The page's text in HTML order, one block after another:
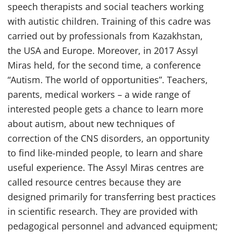
speech therapists and social teachers working
with autistic children. Training of this cadre was
carried out by professionals from Kazakhstan,
the USA and Europe. Moreover, in 2017 Assyl
Miras held, for the second time, a conference
“Autism. The world of opportunities”. Teachers,
parents, medical workers – a wide range of
interested people gets a chance to learn more
about autism, about new techniques of
correction of the CNS disorders, an opportunity
to find like-minded people, to learn and share
useful experience. The Assyl Miras centres are
called resource centres because they are
designed primarily for transferring best practices
in scientific research. They are provided with
pedagogical personnel and advanced equipment;